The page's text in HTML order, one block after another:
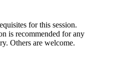
for this session.
is recommended for any
Others are welcome.